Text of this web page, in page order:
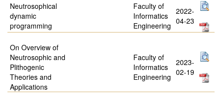
Neutrosophical
dynamic
programming
Faculty of
Informatics
Engineering
2022-
04-23
On Overview of
Neutrosophic and
Plithogenic
Theories and
Applications
Faculty of
Informatics
Engineering
2023-
02-19